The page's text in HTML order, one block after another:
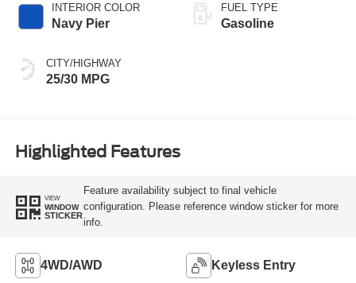
INTERIOR COLOR
Navy Pier
CITY/HIGHWAY
25/30 MPG
FUEL TYPE
Gasoline
Highlighted Features
VIEW
WINDOW
STICKER
Feature availability subject to final vehicle
configuration. Please reference window sticker for more
info.
4WD/AWD Keyless Entry